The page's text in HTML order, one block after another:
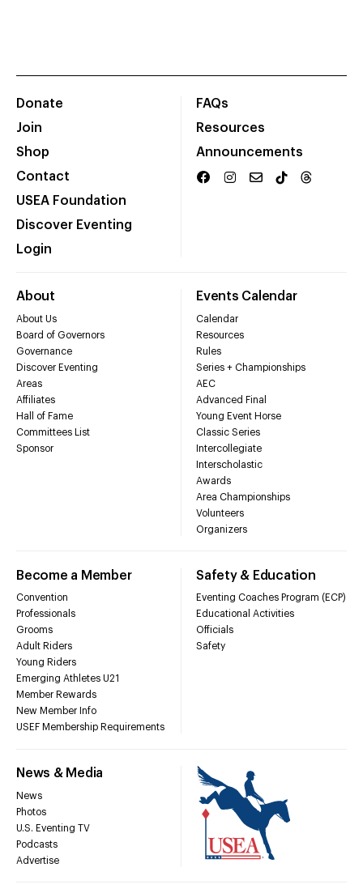
Donate
Join
Shop
Contact
USEA Foundation
Discover Eventing
Login
FAQs
Resources
Announcements
About
About Us
Board of Governors
Governance
Discover Eventing
Areas
Affiliates
Hall of Fame
Committees List
Sponsor
Events Calendar
Calendar
Resources
Rules
Series + Championships
AEC
Advanced Final
Young Event Horse
Classic Series
Intercollegiate
Interscholastic
Awards
Area Championships
Volunteers
Organizers
Become a Member
Convention
Professionals
Grooms
Adult Riders
Young Riders
Emerging Athletes U21
Member Rewards
New Member Info
USEF Membership Requirements
Safety & Education
Eventing Coaches Program (ECP)
Educational Activities
Officials
Safety
News & Media
News
Photos
U.S. Eventing TV
Podcasts
Advertise